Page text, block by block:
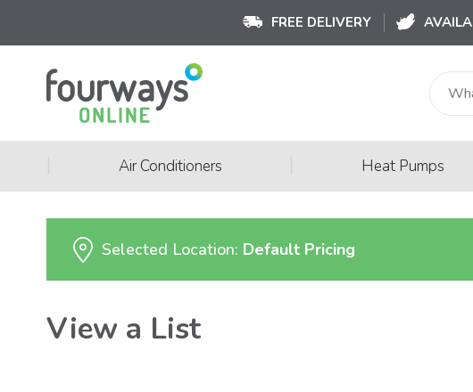
FREE DELIVERY
Air Conditioners Heat Pumps
Selected Location: Default Pricing
View a List